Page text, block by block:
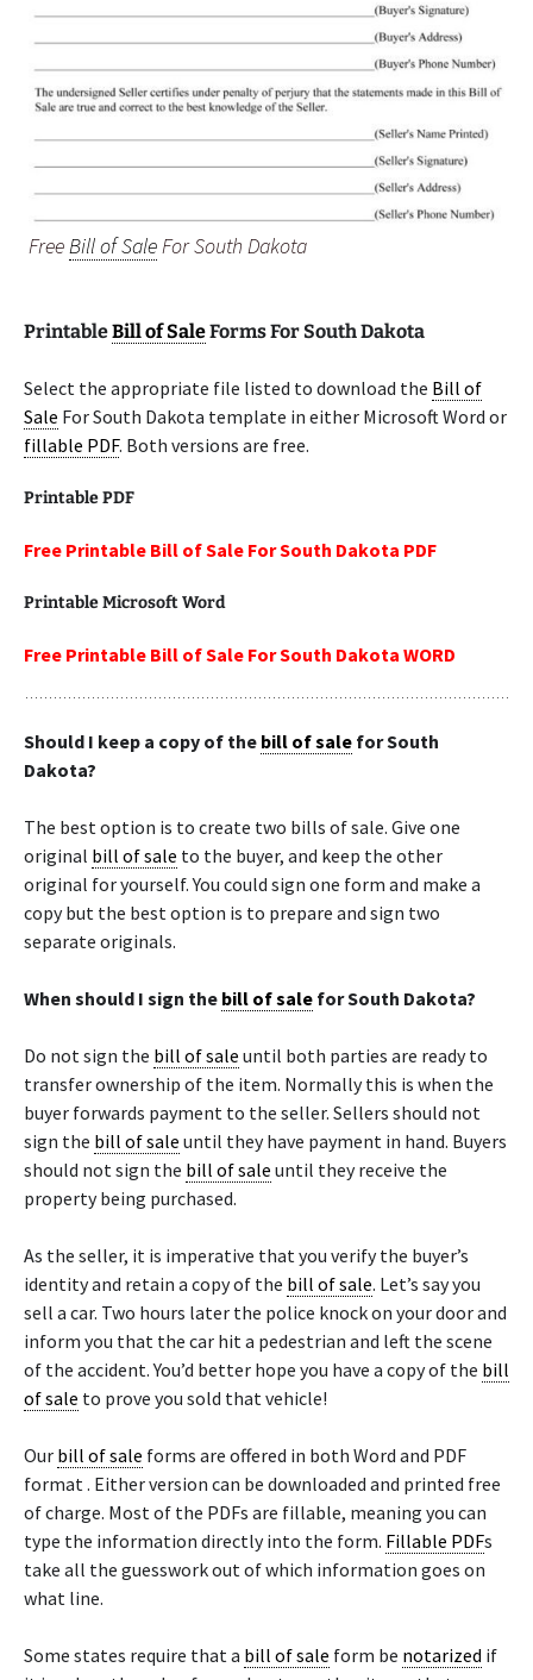
FreeBill of SaleFor South Dakota
PrintableBill of SaleForms For South Dakota
Select the appropriate file listed to download the Bill of
Sale For South Dakota template in either Microsoft Word or
fillable PDF. Both versions are free.
Printable PDF
Free Printable Bill of Sale For South Dakota PDF
Printable Microsoft Word
Free Printable Bill of Sale For South Dakota WORD
Should I keep a copy of the bill of sale for South
Dakota?
The best option is to create two bills of sale. Give one
original bill of sale to the buyer, and keep the other
original for yourself. You could sign one form and make a
copy but the best option is to prepare and sign two
separate originals.
When should I sign the bill of sale for South Dakota?
Do not sign the bill of sale until both parties are ready to
transfer ownership of the item. Normally this is when the
buyer forwards payment to the seller. Sellers should not
sign the bill of sale until they have payment in hand. Buyers
should not sign the bill of sale until they receive the
property being purchased.
As the seller, it is imperative that you verify the buyer’s
identity and retain a copy of the bill of sale. Let’s say you
sell a car. Two hours later the police knock on your door and
inform you that the car hit a pedestrian and left the scene
of the accident. You’d better hope you have a copy of the bill
of sale to prove you sold that vehicle!
Our bill of sale forms are offered in both Word and PDF
format . Either version can be downloaded and printed free
of charge. Most of the PDFs are fillable, meaning you can
type the information directly into the form. Fillable PDFs
take all the guesswork out of which information goes on
what line.
Some states require that a bill of sale form be notarized if